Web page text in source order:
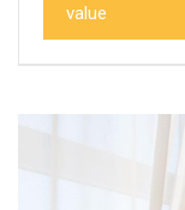
value